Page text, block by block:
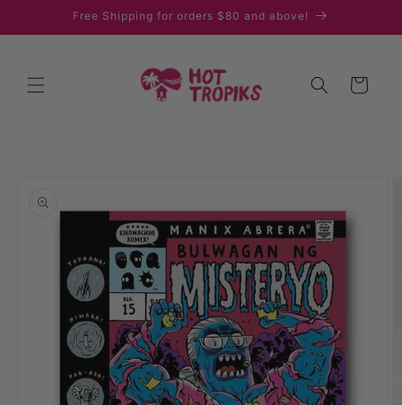
Skip toFree Shipping for orders $80 and above!
Cart
information